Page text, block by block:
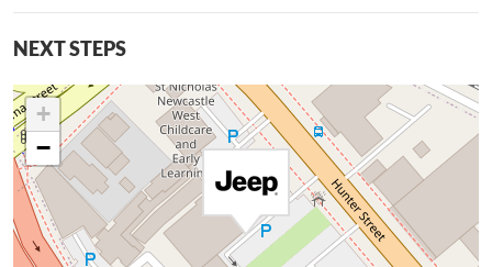
NEXT STEPS
+
−